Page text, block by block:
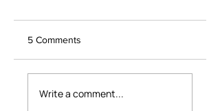
Dearne Valley
Weekend
5 Comments
Write a comment...